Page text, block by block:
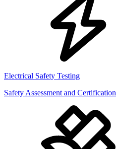
Electrical Safety Testing
Safety Assessment and Certification